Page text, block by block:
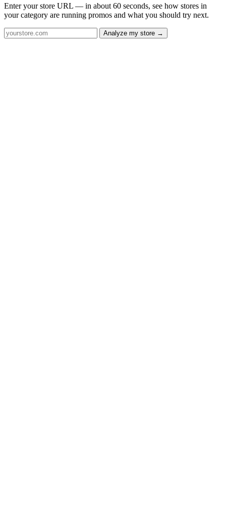
Enter your store URL — in about 60 seconds, see how stores in
your category are running promos and what you should try next.
Analyze my store →